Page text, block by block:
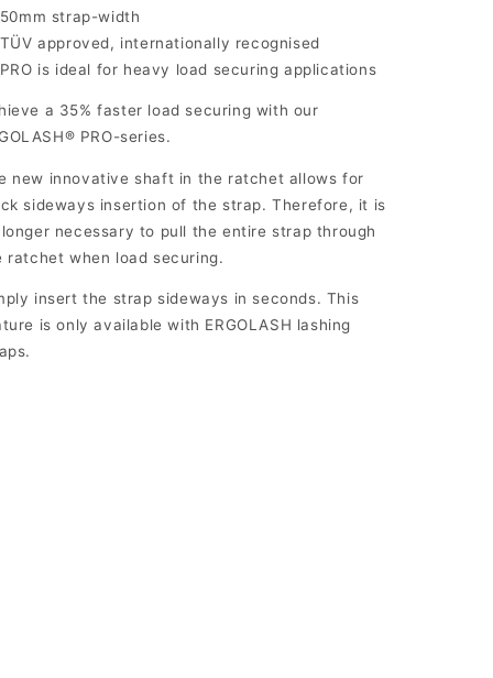
50mm strap-width
TÜV approved, internationally recognised
PRO is ideal for heavy load securing applications
a 35% faster load securing with our
PRO-series.
new innovative shaft in the ratchet allows for
sideways insertion of the strap. Therefore, it is
longer necessary to pull the entire strap through
ratchet when load securing.
insert the strap sideways in seconds. This
is only available with ERGOLASH lashing